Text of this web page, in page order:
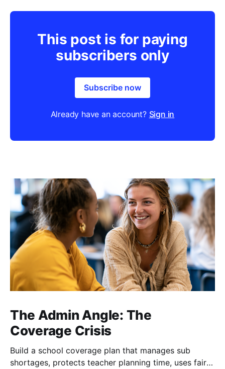
This post is for paying
subscribers only
Subscribe now
Already have an account? Sign in
The Admin Angle: The
Coverage Crisis
Build a school coverage plan that manages sub
shortages, protects teacher planning time, uses fair